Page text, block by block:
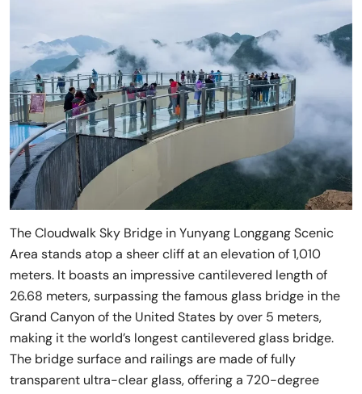
The Cloudwalk Sky Bridge in Yunyang Longgang Scenic
Area stands atop a sheer cliff at an elevation of 1,010
meters. It boasts an impressive cantilevered length of
26.68 meters, surpassing the famous glass bridge in the
Grand Canyon of the United States by over 5 meters,
making it the world’s longest cantilevered glass bridge.
The bridge surface and railings are made of fully
transparent ultra-clear glass, offering a 720-degree